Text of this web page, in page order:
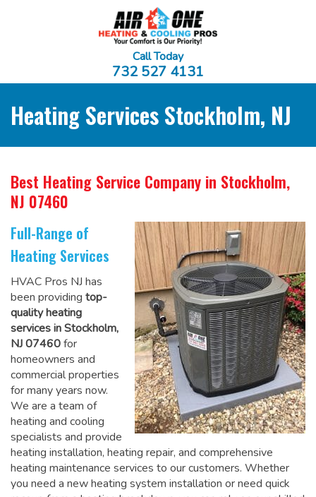
Call Today
732 527 4131
Heating Services Stockholm, NJ
Best Heating Service Company in Stockholm,
NJ 07460
Full-Range of
Heating Services
HVAC Pros NJ has
been providing top-
quality heating
services in Stockholm,
NJ 07460for
homeowners and
commercial properties
for many years now.
We are a team of
heating and cooling
specialists and provide
heating installation, heating repair, and comprehensive
heating maintenance services to our customers. Whether
you need a new heating system installation or need quick